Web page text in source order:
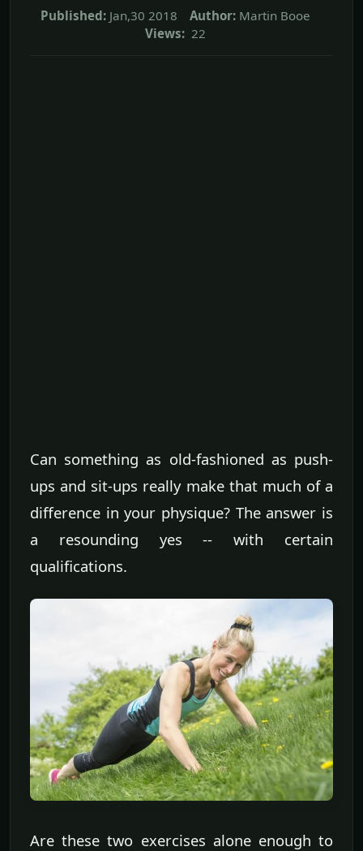
Published: Jan,30 2018 Author: Martin Booe
Views: 22
Can something as old-fashioned as push-
ups and sit-ups really make that much of a
difference in your physique? The answer is
a resounding yes -- with certain
qualifications.
Are these two exercises alone enough to